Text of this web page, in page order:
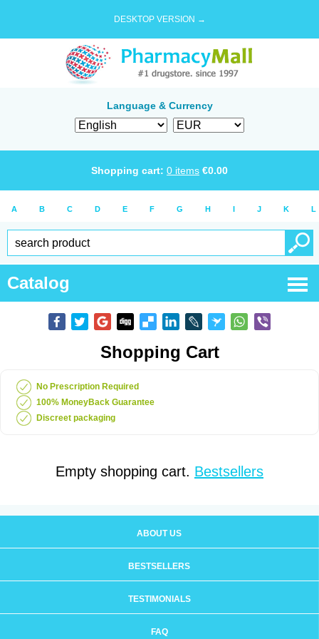
DESKTOP VERSION →
Language & Currency
Shopping cart: 0 items €0.00
A B C D E F G H I J K L
Catalog
Shopping Cart
No Prescription Required
100% MoneyBack Guarantee
Discreet packaging
Empty shopping cart. Bestsellers
ABOUT US
BESTSELLERS
TESTIMONIALS
FAQ